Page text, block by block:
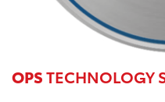
OPSTECHNOLOGY